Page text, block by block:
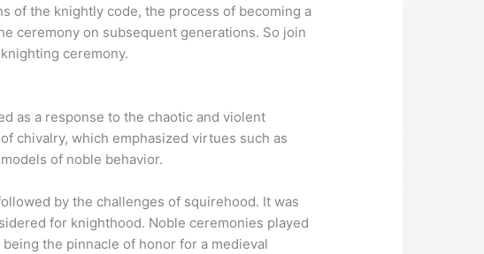
of the knightly code, the process of becoming a
ceremony on subsequent generations. So join
ceremony.
as a response to the chaotic and violent
chivalry, which emphasized virtues such as
of noble behavior.
by the challenges of squirehood. It was
for knighthood. Noble ceremonies played
the pinnacle of honor for a medieval